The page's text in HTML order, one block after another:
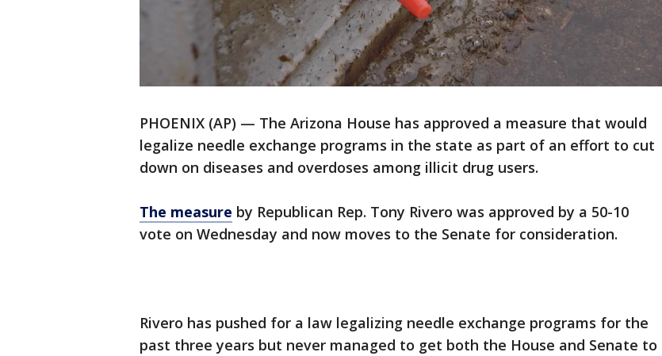
PHOENIX (AP) — The Arizona House has approved a measure that would
legalize needle exchange programs in the state as part of an effort to cut
down on diseases and overdoses among illicit drug users.
The measure by Republican Rep. Tony Rivero was approved by a 50-10
vote on Wednesday and now moves to the Senate for consideration.
Rivero has pushed for a law legalizing needle exchange programs for the
past three years but never managed to get both the House and Senate to